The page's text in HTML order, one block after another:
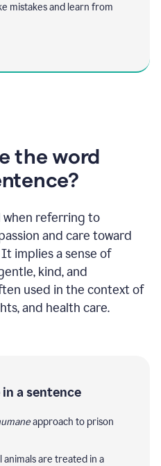
mistakes and learn from
the word
when referring to
and care toward
implies a sense of
kind, and
used in the context of
and health care.
a sentence
approach to prison
animals are treated in a